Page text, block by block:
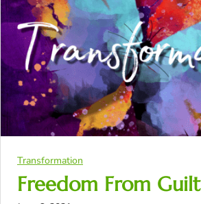
Transformation
Freedom From Guilt